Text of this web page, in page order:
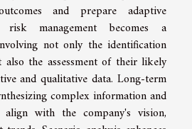
and prepare adaptive
risk management becomes a
not only the identification
the assessment of their likely
and qualitative data. Long-term
complex information and
with the company's vision,